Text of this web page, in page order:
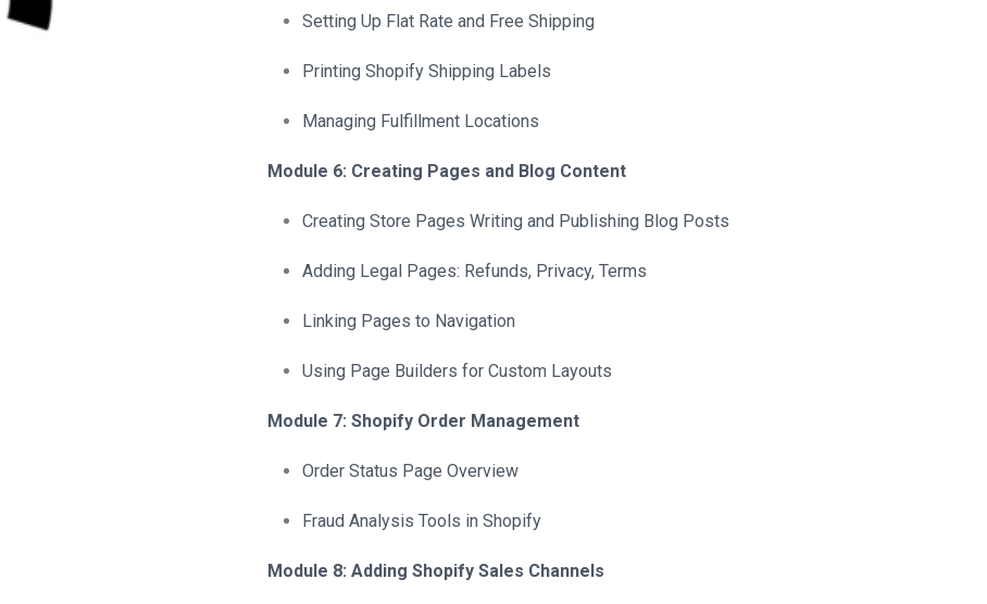
Setting Up Flat Rate and Free Shipping
Printing Shopify Shipping Labels
Managing Fulfillment Locations
Module 6: Creating Pages and Blog Content
Creating Store Pages Writing and Publishing Blog Posts
Adding Legal Pages: Refunds, Privacy, Terms
Linking Pages to Navigation
Using Page Builders for Custom Layouts
Module 7: Shopify Order Management
Order Status Page Overview
Fraud Analysis Tools in Shopify
Module 8: Adding Shopify Sales Channels